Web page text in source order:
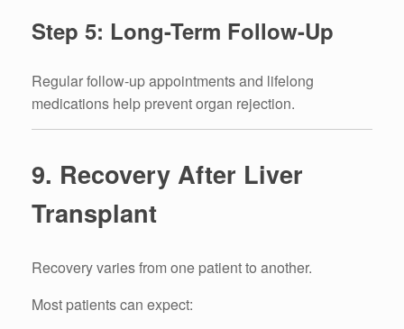
Step 5: Long-Term Follow-Up
Regular follow-up appointments and lifelong
medications help prevent organ rejection.
9. Recovery After Liver
Transplant
Recovery varies from one patient to another.
Most patients can expect: